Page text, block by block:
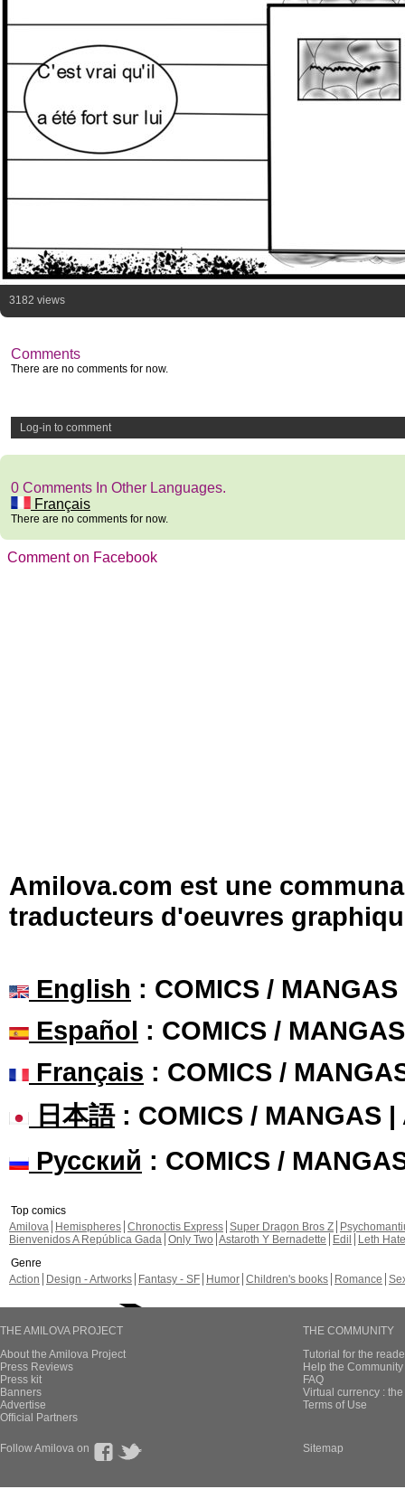
3182 views
Comments
There are no comments for now.
Log-in to comment
0 Comments In Other Languages.
Français
There are no comments for now.
Comment on Facebook
Amilova.com est une
traducteurs d'oeuvres
English : COMICS /
Español : COMICS /
Français : COMICS /
日本語: COMICS / MANGAS |
Русский : COMICS /
Top comics
Amilova
Hemispheres Chronoctis Express Super Dragon Bros Z
Bienvenidos A República Gada Only Two Astaroth Y Bernadette Edil
Leth Hate
Genre
Action
Design - Artworks Fantasy - SF Humor Children's books Romance
THE AMILOVA PROJECT
About the Amilova Project
Press Reviews
Press kit
Banners
Advertise
Official Partners
THE COMMUNITY
Tutorial for the
Help the
FAQ
Virtual currency :
Terms of Use
Follow Amilova on Sitemap